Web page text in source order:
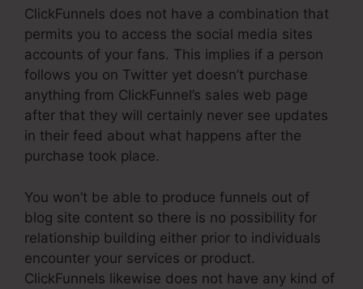
ClickFunnels does not have a combination that
permits you to access the social media sites
accounts of your fans. This implies if a person
follows you on Twitter yet doesn’t purchase
anything from ClickFunnel’s sales web page
after that they will certainly never see updates
in their feed about what happens after the
purchase took place.
You won’t be able to produce funnels out of
blog site content so there is no possibility for
relationship building either prior to individuals
encounter your services or product.
ClickFunnels likewise does not have any kind of